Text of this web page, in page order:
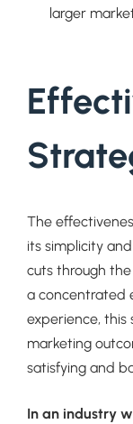
larger
The
its simplicity
cuts through
a concentrated
experience,
marketing
satisfying and
In an industry